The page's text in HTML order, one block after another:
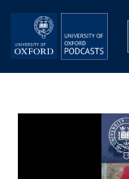
Skip to main content